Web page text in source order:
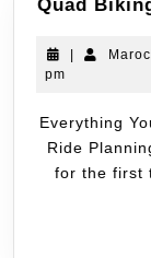
Quad
|
pm
Everything You Need to Know Before Your First ATV
Ride
for the first